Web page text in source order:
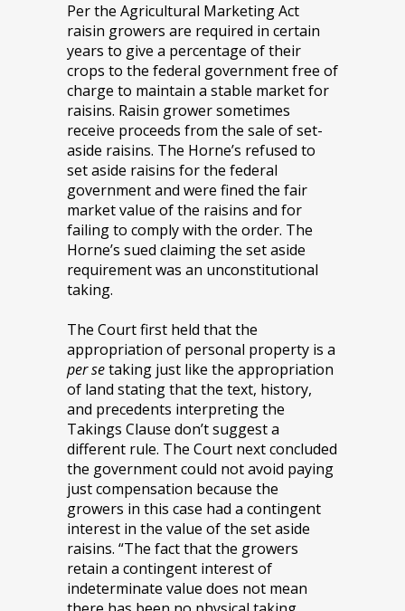
Per the Agricultural Marketing Act
raisin growers are required in certain
years to give a percentage of their
crops to the federal government free of
charge to maintain a stable market for
raisins. Raisin grower sometimes
receive proceeds from the sale of set-
aside raisins. The Horne’s refused to
set aside raisins for the federal
government and were fined the fair
market value of the raisins and for
failing to comply with the order. The
Horne’s sued claiming the set aside
requirement was an unconstitutional
taking.
The Court first held that the
appropriation of personal property is a
per setaking just like the appropriation
of land stating that the text, history,
and precedents interpreting the
Takings Clause don’t suggest a
different rule. The Court next concluded
the government could not avoid paying
just compensation because the
growers in this case had a contingent
interest in the value of the set aside
raisins. “The fact that the growers
retain a contingent interest of
indeterminate value does not mean